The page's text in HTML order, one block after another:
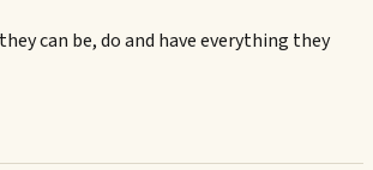
can be, do and have everything they